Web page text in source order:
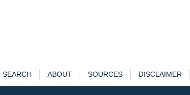
SEARCH ABOUT SOURCES DISCLAIMER